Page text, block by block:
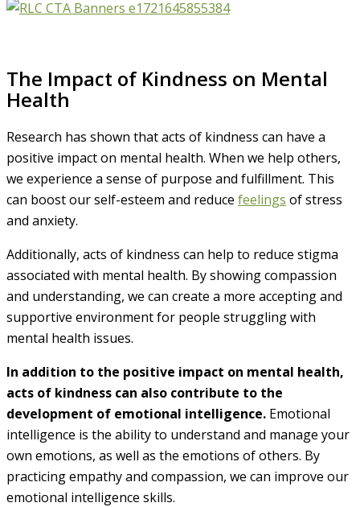
The Impact of Kindness on Mental
Health
Research has shown that acts of kindness can have a
positive impact on mental health. When we help others,
we experience a sense of purpose and fulfillment. This
can boost our self-esteem and reduce feelings of stress
and anxiety.
Additionally, acts of kindness can help to reduce stigma
associated with mental health. By showing compassion
and understanding, we can create a more accepting and
supportive environment for people struggling with
mental health issues.
In addition to the positive impact on mental health,
acts of kindness can also contribute to the
development of emotional intelligence. Emotional
intelligence is the ability to understand and manage your
own emotions, as well as the emotions ofothers. By
practicing empathy and compassion, we can improve our
emotional intelligence skills.